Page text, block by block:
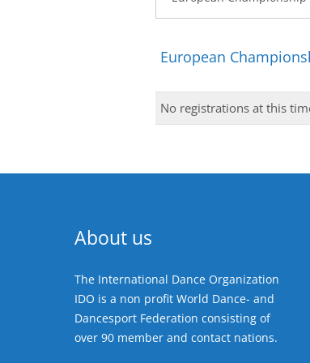
European
No registrations at this
About us
The International Dance Organization
IDO is a non profit World Dance- and
Dancesport Federation consisting of
over 90 member and contact nations.